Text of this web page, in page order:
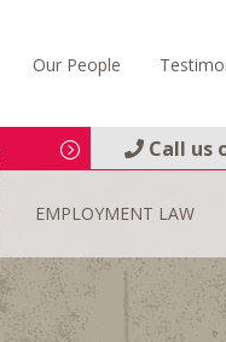
Our People
Call us
EMPLOYMENT LAW